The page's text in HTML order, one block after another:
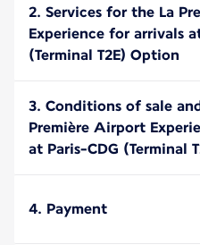
2. Services for the La
Experience for arrivals
(Terminal T2E) Option
3. Conditions of sale
Première Airport
at Paris-CDG (Terminal
4. Payment